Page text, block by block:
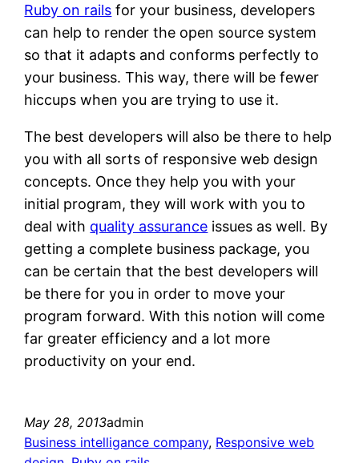
Ruby on rails for your business, developers
can help to render the open source system
so that it adapts and conforms perfectly to
your business. This way, there will be fewer
hiccups when you are trying to use it.
The best developers will also be there to help
you with all sorts of responsive web design
concepts. Once they help you with your
initial program, they will work with you to
deal with quality assurance issues as well. By
getting a complete business package, you
can be certain that the best developers will
be there for you in order to move your
program forward. With this notion will come
far greater efficiency and a lot more
productivity on your end.
May 28, 2013admin
Business intelligance company, Responsive web